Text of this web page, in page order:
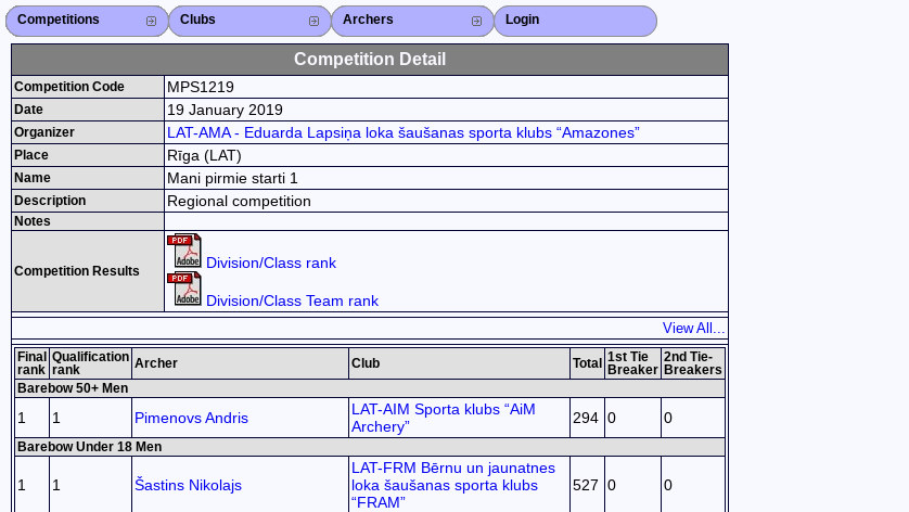
Competitions
Competitions List
2026
2025
2024
2023
2022
2021
2020
2019
2018
2017
2015
Search Competitions
Close X Clubs
Club List
Region List
Federation
Club Search
Region Search
Close X Archers
Archer List
Active Coaches
Active Judges
Search Archer
Archers Ranking
Close X Login
Close X
Competition Detail
Competition Code MPS1219
Date 19 January 2019
Organizer LAT-AMA - Eduarda Lapsiņa loka šaušanas sporta klubs “Amazones”
Place Rīga (LAT)
Name Mani pirmie starti 1
Description Regional competition
Notes
Competition Results Division/Class rank
Division/Class Team rank
View All...
Final
rank
Qualification
rank
Archer Club Total
1st Tie
Breaker
2nd Tie-
Breakers
Barebow 50+ Men
1 1 Pimenovs Andris
LAT-AIM Sporta klubs “AiM
Archery”
294 0 0
Barebow Under 18 Men
1 1 Šastins Nikolajs
LAT-FRM Bērnu un jaunatnes
loka šaušanas sporta klubs
“FRAM”
527 0 0